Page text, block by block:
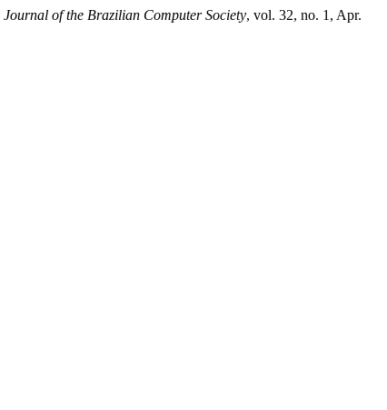
Journal of the Brazilian Computer Society, vol. 32, no. 1, Apr.